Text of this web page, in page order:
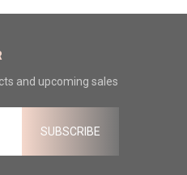
and upcoming sales